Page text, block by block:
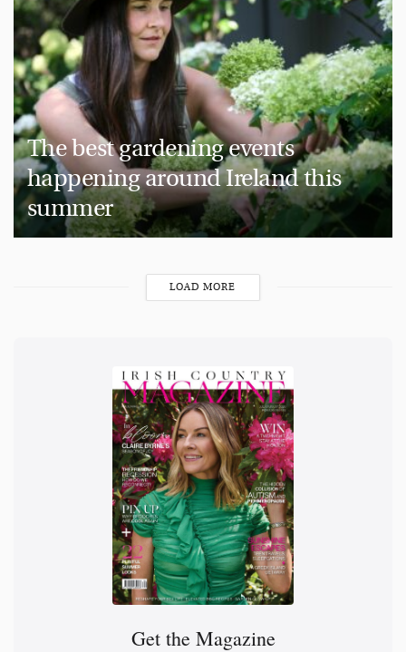
The best gardening events
happening around Ireland this
summer
LOAD MORE
Get the Magazine